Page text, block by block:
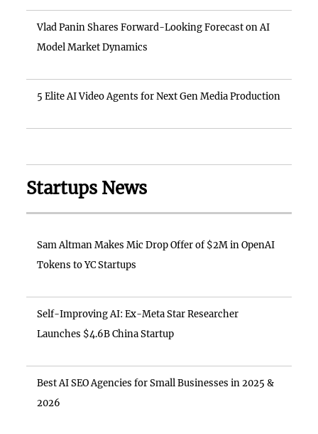
Vlad Panin Shares Forward-Looking Forecast on AI
Model Market Dynamics
5 Elite AI Video Agents for Next Gen Media Production
Startups News
Sam Altman Makes Mic Drop Offer of $2M in OpenAI
Tokens to YC Startups
Self-Improving AI: Ex-Meta Star Researcher
Launches $4.6B China Startup
Best AI SEO Agencies for Small Businesses in 2025 &
2026